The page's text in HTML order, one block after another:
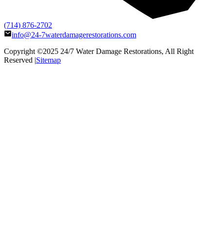
(714) 876-2702
info@24-7waterdamagerestorations.com
Copyright ©2025 24/7 Water Damage Restorations, All Right
Reserved |Sitemap